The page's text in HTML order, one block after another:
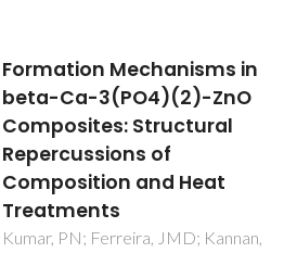
Deposition, structure,
physical and invitro
characteristics of Ag-
doped beta-Ca-3(PO4)
(2)/chitosan hybrid
composite coatings on
Titanium metal